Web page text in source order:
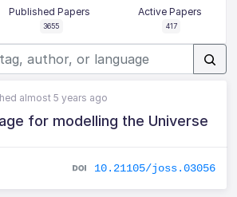
Published Papers
3655
Active Papers
417
almost 5 years ago
for modelling the Universe
10.21105/joss.03056